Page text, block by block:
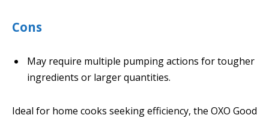
Cons
May require multiple pumping actions for tougher
ingredients or larger quantities.
Ideal for home cooks seeking efficiency, the OXO Good